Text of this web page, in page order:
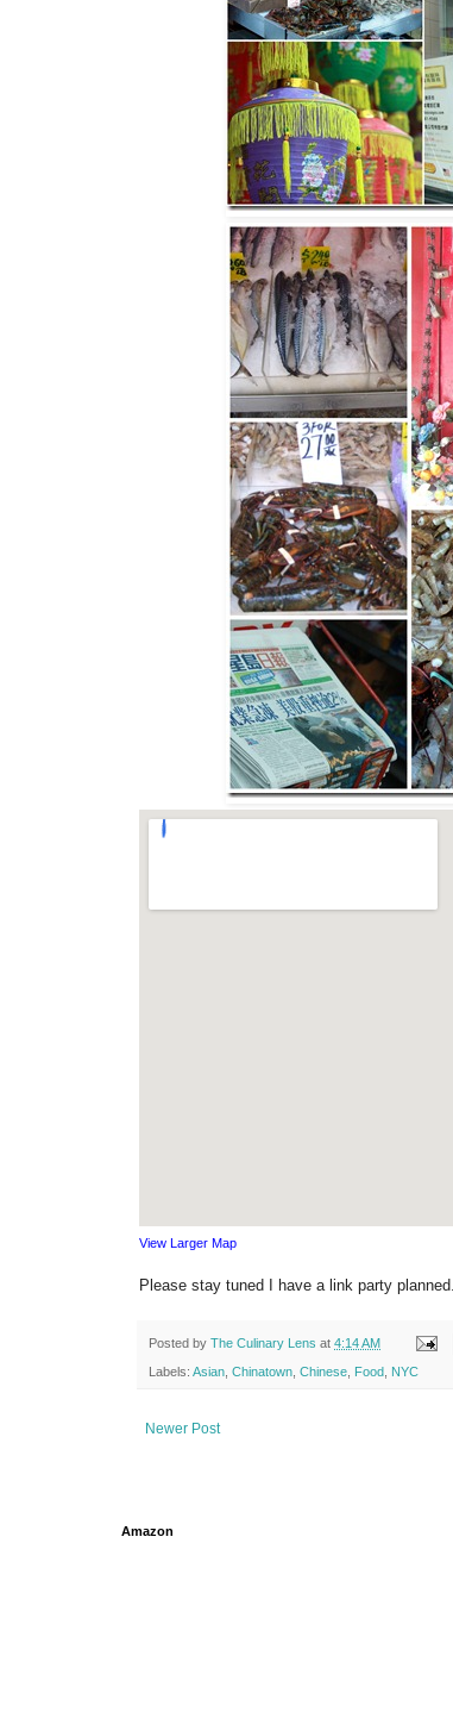
View Larger Map
Please stay tuned I have a link party planned..
Posted by The Culinary Lens at 4:14 AM
Labels: Asian Chinatown Chinese Food NYC
Newer Post
Amazon